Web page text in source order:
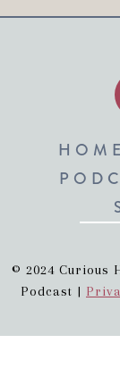
HOME
© 2024 Curious
Podcast |